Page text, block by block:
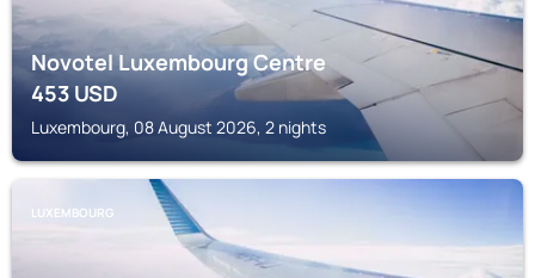
Novotel Luxembourg Centre
453USD
Luxembourg, 08 August 2026, 2 nights
LUXEMBOURG